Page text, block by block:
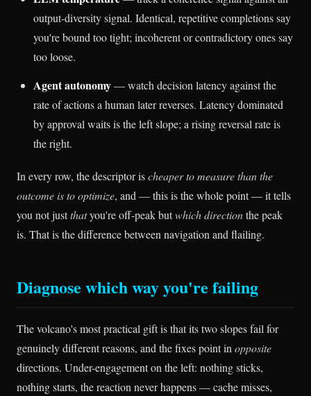
output-diversity signal. Identical, repetitive completions say
you're bound too tight; incoherent or contradictory ones say
too loose.
Agent autonomy— watch decision latency against the
rate of actions a human later reverses. Latency dominated
by approval waits is the left slope; a rising reversal rate is
the right.
In every row, the descriptor ischeaper to measure than the
outcome is to optimize, and — this is the whole point — it tells
you not justthatyou're off-peak butwhich directionthe peak
is. That is the difference between navigation and flailing.
Diagnose which way you're failing
The volcano's most practical gift is that its two slopes fail for
genuinely different reasons, and the fixes point in opposite
directions. Under-engagement on the left: nothing sticks,
nothing starts, the reaction never happens — cache misses,